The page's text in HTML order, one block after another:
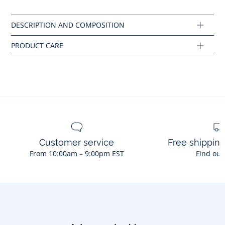
Cotton labeled from organic farming
Composition :
Customer service
From 10:00am – 9:00pm EST
Free
Find